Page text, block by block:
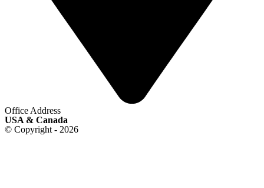
Office Address
USA & Canada
© Copyright - 2026